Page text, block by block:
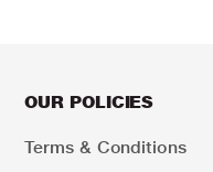
OUR POLICIES
Terms & Conditions